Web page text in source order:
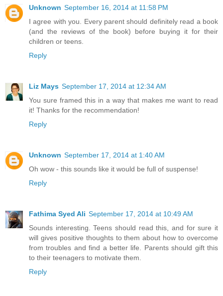
Unknown September 16, 2014 at 11:58 PM
I agree with you. Every parent should definitely read a book
(and the reviews of the book) before buying it for their
children or teens.
Reply
Liz Mays September 17, 2014 at 12:34 AM
You sure framed this in a way that makes me want to read
it! Thanks for the recommendation!
Reply
Unknown September 17, 2014 at 1:40 AM
Oh wow - this sounds like it would be full of suspense!
Reply
Fathima Syed Ali September 17, 2014 at 10:49 AM
Sounds interesting. Teens should read this, and for sure it
will gives positive thoughts to them about how to overcome
from troubles and find a better life. Parents should gift this
to their teenagers to motivate them.
Reply